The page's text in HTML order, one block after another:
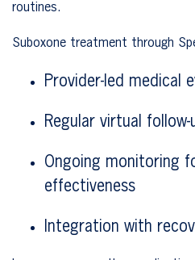
routines.
Suboxone treatment through
Provider-led medical
Regular virtual
Ongoing monitoring
effectiveness
Integration with